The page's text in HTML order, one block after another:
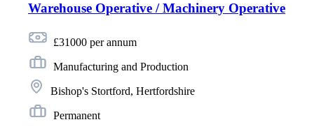
Warehouse Operative / Machinery Operative
£31000 per annum
Manufacturing and Production
Bishop's Stortford, Hertfordshire
Permanent